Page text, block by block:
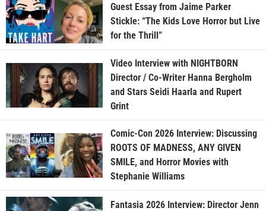
Guest Essay from Jaime Parker
Stickle: “The Kids Love Horror but Live
for the Thrill”
Video Interview with NIGHTBORN
Director / Co-Writer Hanna Bergholm
and Stars Seidi Haarla and Rupert
Grint
Comic-Con 2026 Interview: Discussing
ROOTS OF MADNESS, ANY GIVEN
SMILE, and Horror Movies with
Stephanie Williams
Fantasia 2026 Interview: Director Jenn